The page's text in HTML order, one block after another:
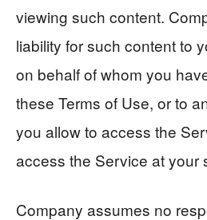
viewing such content.
liability for such content to
on behalf of whom you
these Terms of Use, or to
you allow to access the
access the Service at your
Company assumes no